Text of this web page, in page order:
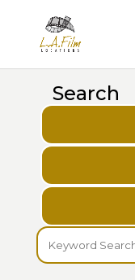
Search